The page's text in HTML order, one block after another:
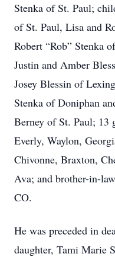
Stenka of St. Paul;
of St. Paul, Lisa and
Robert “Rob” Stenka
Justin and Amber
Josey Blessin of
Stenka of Doniphan
Berney of St. Paul; 13
Everly, Waylon,
Chivonne, Braxton,
Ava; and brother-in-
CO.
He was preceded in
daughter, Tami Marie